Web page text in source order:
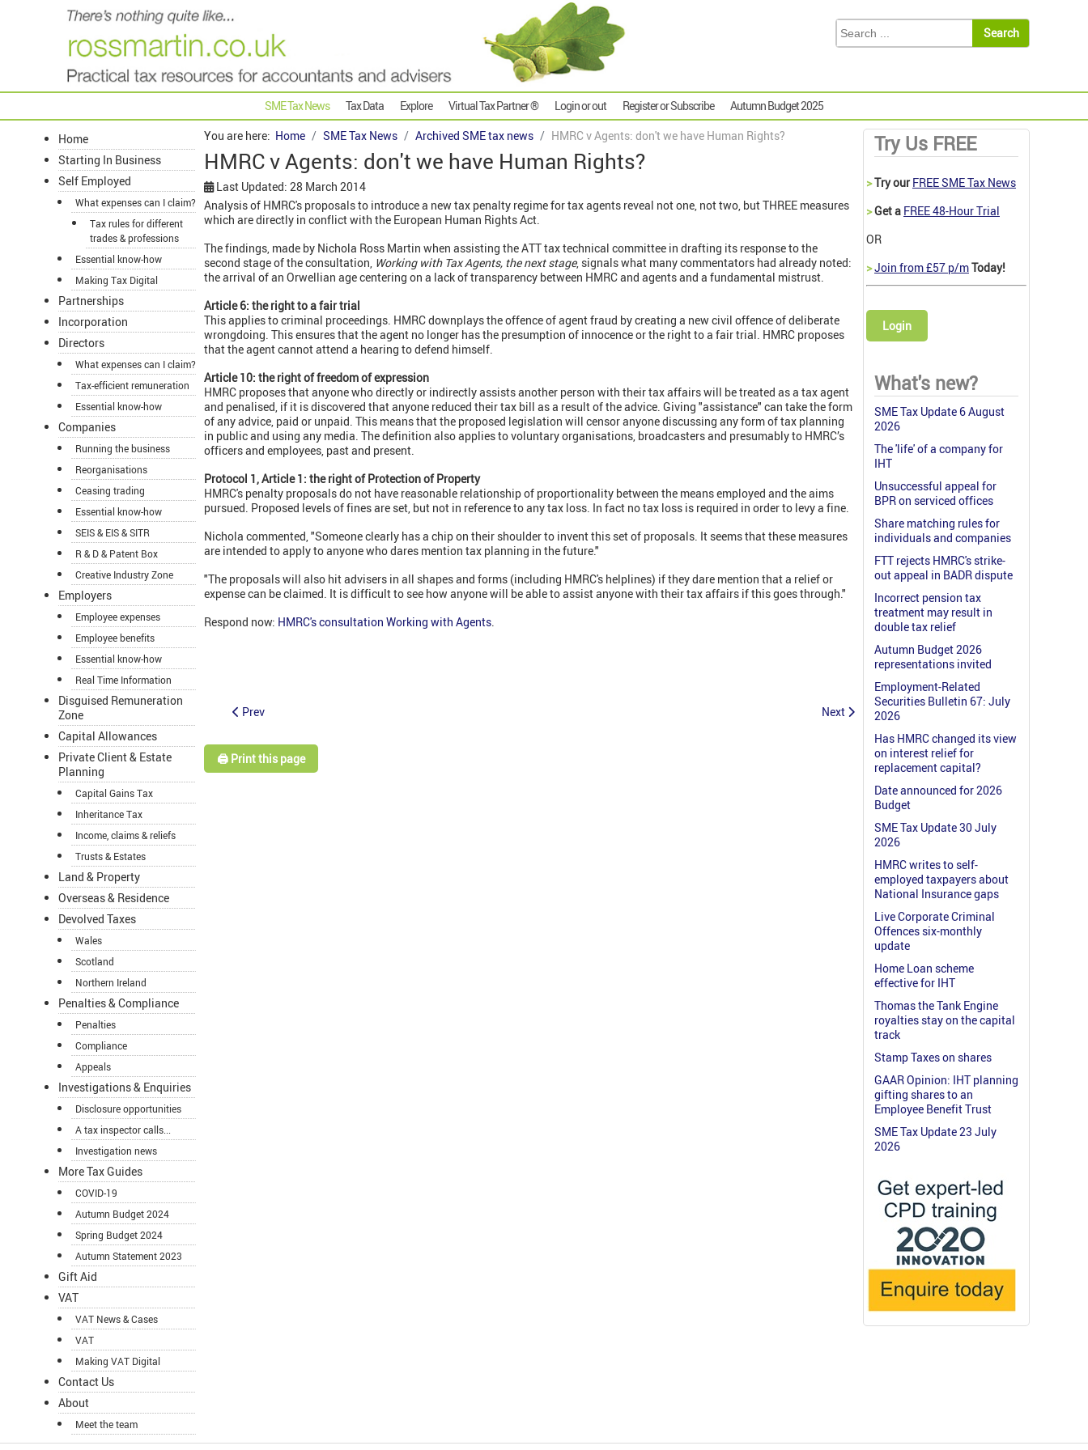
SME Tax News Tax Data Explore Virtual Tax Partner ® Login or out Register or Subscribe Autumn Budget 2025
Home
Starting In Business
Self Employed
What expenses can I claim?
Tax rules for different
trades & professions
Essential know-how
Making Tax Digital
Partnerships
Incorporation
Directors
What expenses can I claim?
Tax-efficient remuneration
Essential know-how
Companies
Running the business
Reorganisations
Ceasing trading
Essential know-how
SEIS & EIS & SITR
R & D & Patent Box
Creative Industry Zone
Employers
Employee expenses
Employee benefits
Essential know-how
Real Time Information
Disguised Remuneration
Zone
Capital Allowances
Private Client & Estate
Planning
Capital Gains Tax
Inheritance Tax
Income, claims & reliefs
Trusts & Estates
Land & Property
Overseas & Residence
Devolved Taxes
Wales
Scotland
Northern Ireland
Penalties & Compliance
Penalties
Compliance
Appeals
Investigations & Enquiries
Disclosure opportunities
A tax inspector calls...
Investigation news
More Tax Guides
COVID-19
Autumn Budget 2024
Spring Budget 2024
Autumn Statement 2023
Gift Aid
VAT
VAT News & Cases
VAT
Making VAT Digital
Contact Us
About
Meet the team
You are here: Home SME Tax News Archived SME tax news HMRC v Agents: don't we have Human Rights?
HMRC v Agents: don't we have Human Rights?
Last Updated: 28 March 2014
Analysis of HMRC's proposals to introduce a new tax penalty regime for tax agents reveal not one, not two, but THREE measures
which are directly in conflict with the European Human Rights Act.
The findings, made by Nichola Ross Martin when assisting the ATT tax technical committee in drafting its response to the
second stage of the consultation, Working with Tax Agents, the next stage, signals what many commentators had already noted:
the arrival of an Orwellian age centering on a lack of transparency between HMRC and agents and a fundamental mistrust.
Article 6: the right to a fair trial
This applies to criminal proceedings. HMRC downplays the offence of agent fraud by creating a new civil offence of deliberate
wrongdoing. This ensures that the agent no longer has the presumption of innocence or the right to a fair trial. HMRC proposes
that the agent cannot attend a hearing to defend himself.
Article 10: the right of freedom of expression
HMRC proposes that anyone who directly or indirectly assists another person with their tax affairs will be treated as a tax agent
and penalised, if it is discovered that anyone reduced their tax bill as a result of the advice. Giving "assistance" can take the form
of any advice, paid or unpaid. This means that the proposed legislation will censor anyone discussing any form of tax planning
in public and using any media. The definition also applies to voluntary organisations, broadcasters and presumably to HMRC’s
officers and employees, past and present.
Protocol 1, Article 1: the right of Protection of Property
HMRC's penalty proposals do not have reasonable relationship of proportionality between the means employed and the aims
pursued. Proposed levels of fines are set, but not in reference to any tax loss. In fact no tax loss is required in order to levy a fine.
Nichola commented, "Someone clearly has a chip on their shoulder to invent this set of proposals. It seems that these measures
are intended to apply to anyone who dares mention tax planning in the future."
"The proposals will also hit advisers in all shapes and forms (including HMRC's helplines) if they dare mention that a relief or
expense can be claimed. It is difficult to see how anyone will be able to assist anyone with their tax affairs if this goes through."
Respond now: HMRC's consultation Working with Agents.
Prev Next
🖨️ Print this page
Try Us FREE
>Try our FREE SME Tax News
>Get a FREE 48-Hour Trial
OR
>Join from £57 p/mToday!
Login
What's new?
SME Tax Update 6 August
2026
The 'life' of a company for
IHT
Unsuccessful appeal for
BPR on serviced offices
Share matching rules for
individuals and companies
FTT rejects HMRC's strike-
out appeal in BADR dispute
Incorrect pension tax
treatment may result in
double tax relief
Autumn Budget 2026
representations invited
Employment-Related
Securities Bulletin 67: July
2026
Has HMRC changed its view
on interest relief for
replacement capital?
Date announced for 2026
Budget
SME Tax Update 30 July
2026
HMRC writes to self-
employed taxpayers about
National Insurance gaps
Live Corporate Criminal
Offences six-monthly
update
Home Loan scheme
effective for IHT
Thomas the Tank Engine
royalties stay on the capital
track
Stamp Taxes on shares
GAAR Opinion: IHT planning
gifting shares to an
Employee Benefit Trust
SME Tax Update 23 July
2026